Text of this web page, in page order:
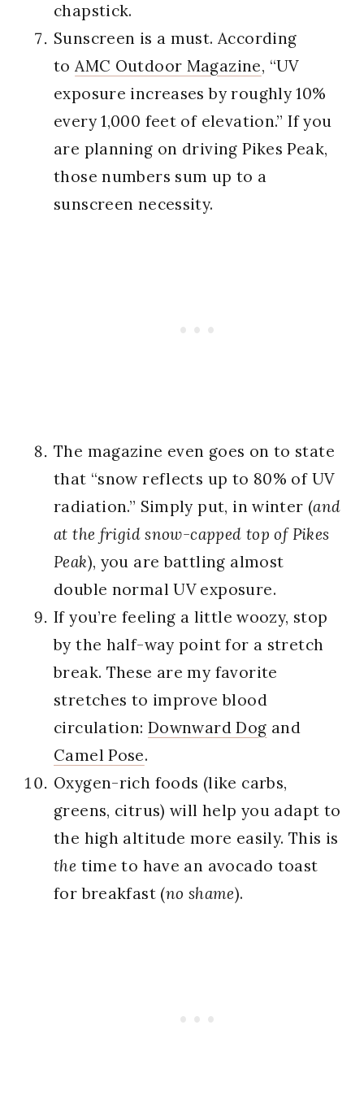
chapstick.
Sunscreen is a must. According
to AMC Outdoor Magazine, “UV
exposure increases by roughly 10%
every 1,000 feet of elevation.” If you
are planning on driving Pikes Peak,
those numbers sum up to a
sunscreen necessity.
The magazine even goes on to state
that “snow reflects up to 80% of UV
radiation.” Simply put, in winter (and
at the frigid snow-capped top of Pikes
Peak), you are battling almost
double normal UV exposure.
If you’re feeling a little woozy, stop
by the half-way point for a stretch
break. These are my favorite
stretches to improve blood
circulation: Downward Dog and
Camel Pose.
Oxygen-rich foods (like carbs,
greens, citrus) will help you adapt to
the high altitude more easily. This is
the time to have an avocado toast
for breakfast (no shame).